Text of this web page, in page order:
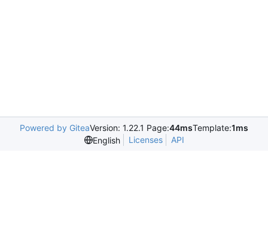
Powered by GiteaVersion: 1.22.1 Page:44msTemplate:1ms
English
Licenses API